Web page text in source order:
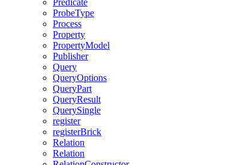
Predicate
ProbeType
Process
Property
PropertyModel
Publisher
Query
QueryOptions
QueryPart
QueryResult
QuerySingle
register
registerBrick
Relation
Relation